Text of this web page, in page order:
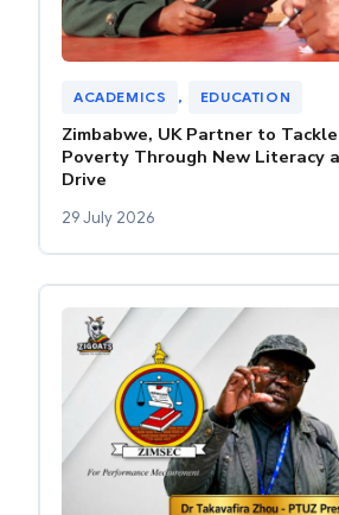
ACADEMICS , EDUCATION
Zimbabwe, UK Partner to
Poverty Through New Literacy
Drive
29 July 2026